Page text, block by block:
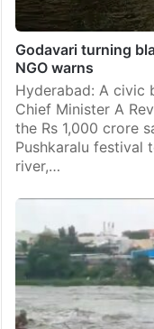
Godavari turning
NGO warns
Hyderabad: A civic
Chief Minister A
the Rs 1,000 crore
Pushkaralu festival
river,…